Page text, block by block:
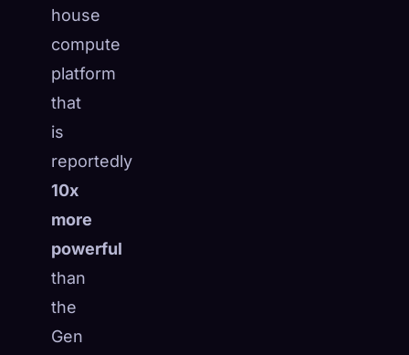
house
compute
platform
that
is
reportedly
10x
more
powerful
than
the
Gen